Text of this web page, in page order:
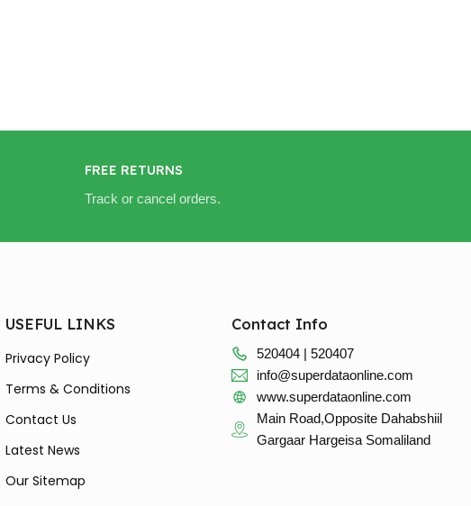
FREE RETURNS
Track or cancel orders.
USEFUL LINKS
Privacy Policy
Terms & Conditions
Contact Us
Latest News
Our Sitemap
Contact Info
520404 | 520407
info@superdataonline.com
www.superdataonline.com
Main Road,Opposite Dahabshiil
Gargaar Hargeisa Somaliland